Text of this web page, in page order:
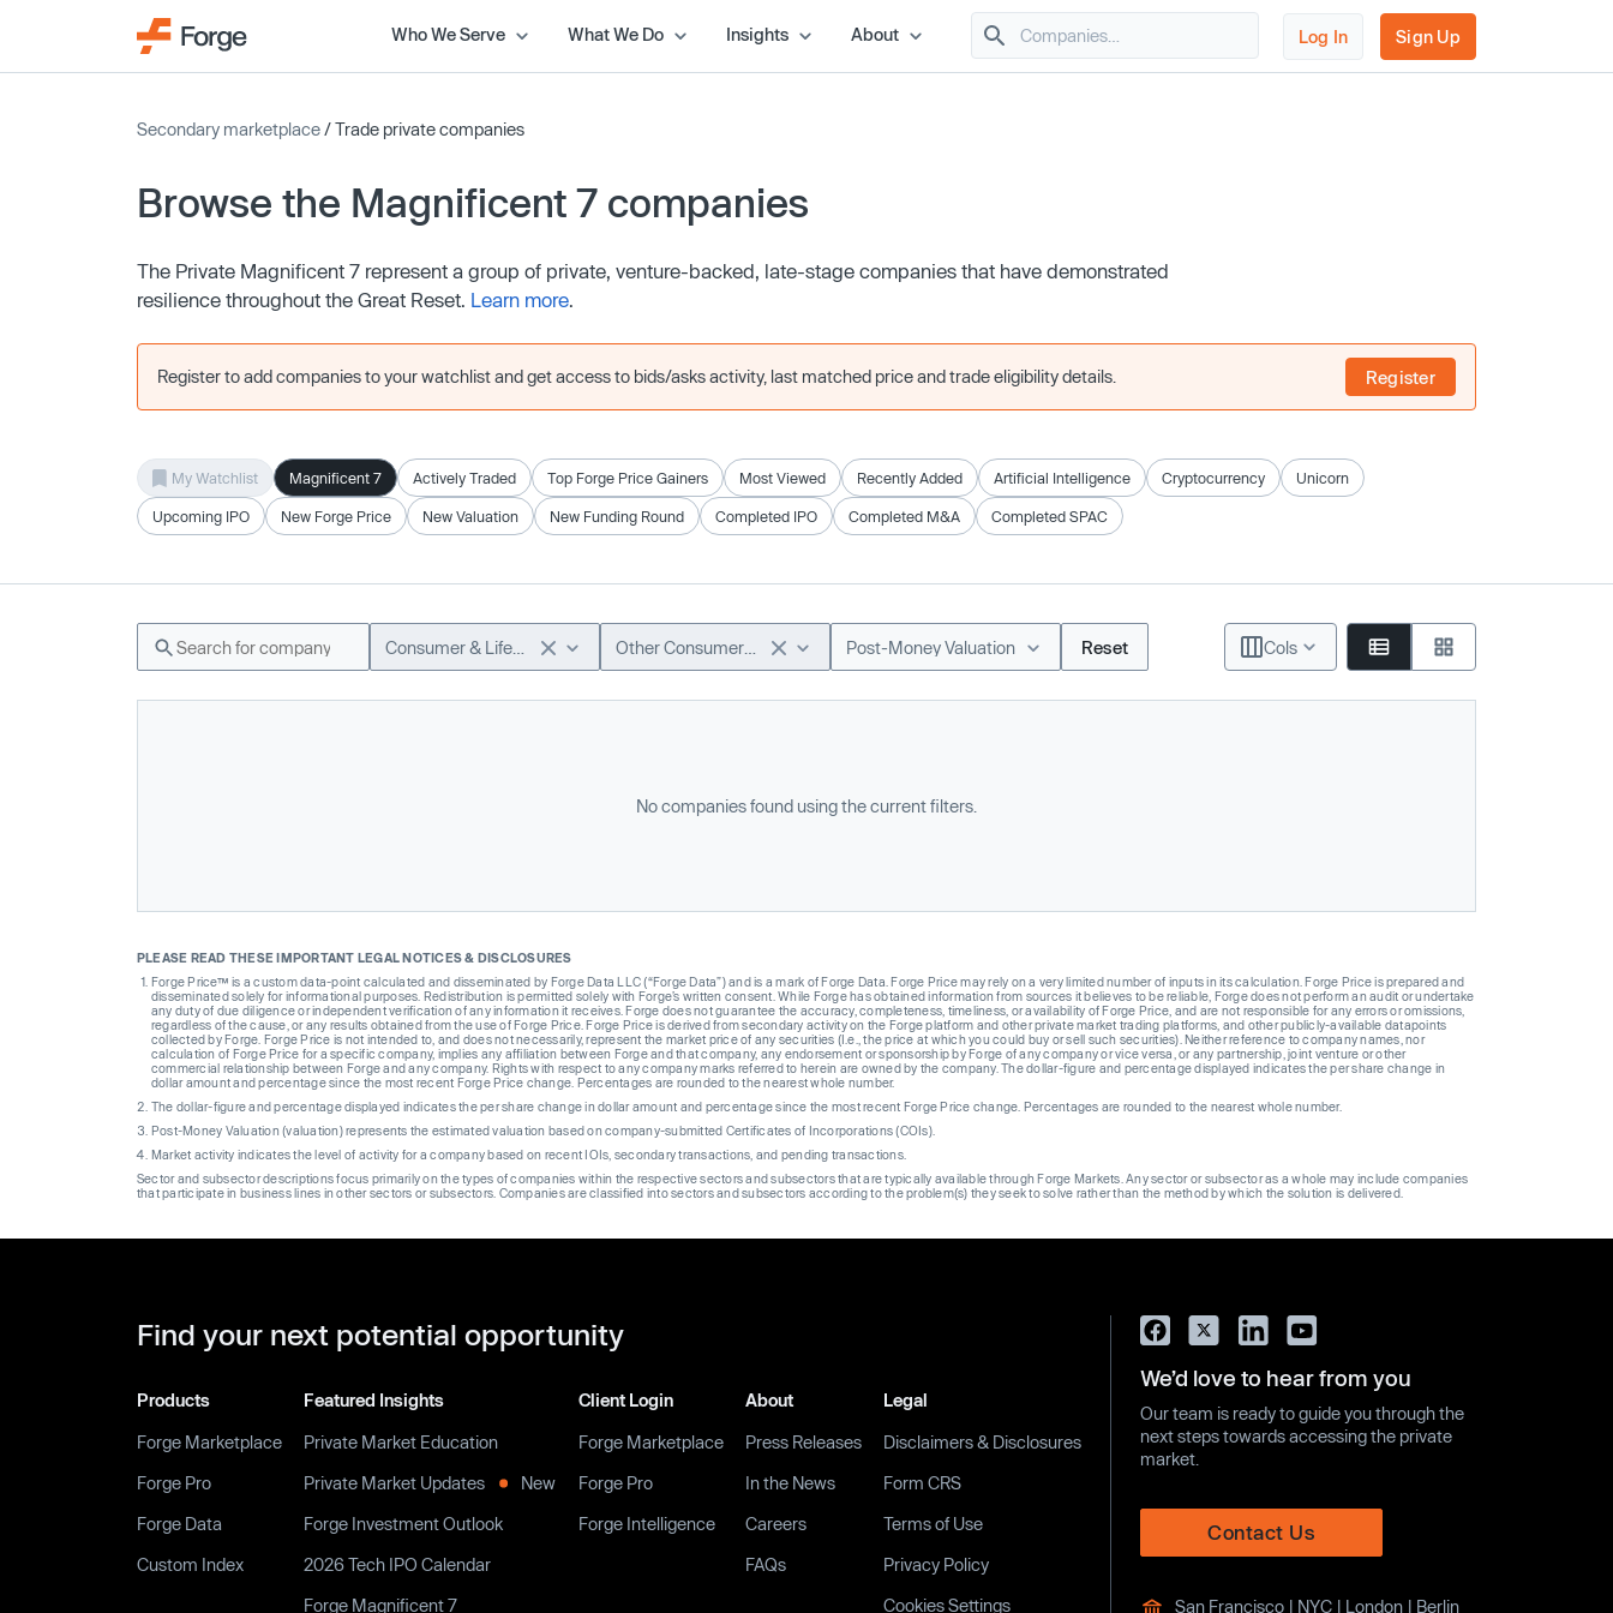
Who We Serve What We Do Insights About Log In Sign Up
Secondary marketplace/ Trade private companies
Browse the Magnificent 7 companies
The Private Magnificent 7 represent a group of private, venture-backed, late-stage companies that have demonstrated
resilience throughout the Great Reset. Learn more.
Register to add companies to your watchlist and get access to bids/asks activity, last matched price and trade eligibility details. Register
My Watchlist Magnificent 7 Actively Traded Top Forge Price Gainers Most Viewed Recently Added Artificial Intelligence Cryptocurrency Unicorn
Upcoming IPO New Forge Price New Valuation New Funding Round Completed IPO Completed M&A Completed SPAC
Post-Money Valuation Reset Cols
No companies found using the current filters.
PLEASE READ THESE IMPORTANT LEGAL NOTICES & DISCLOSURES
Forge Price™ is a custom data-point calculated and disseminated by Forge Data LLC (“Forge Data”) and is a mark of Forge Data. Forge Price may rely on a very limited number of inputs in its calculation. Forge Price is prepared and
disseminated solely for informational purposes. Redistribution is permitted solely with Forge’s written consent. While Forge has obtained information from sources it believes to be reliable, Forge does not perform an audit or undertake
any duty of due diligence or independent verification of any information it receives. Forge does not guarantee the accuracy, completeness, timeliness, or availability of Forge Price, and are not responsible for any errors or omissions,
regardless of the cause, or any results obtained from the use of Forge Price. Forge Price is derived from secondary activity on the Forge platform and other private market trading platforms, and other publicly-available datapoints
collected by Forge. Forge Price is not intended to, and does not necessarily, represent the market price of any securities (I.e., the price at which you could buy or sell such securities). Neither reference to company names, nor
calculation of Forge Price for a specific company, implies any affiliation between Forge and that company, any endorsement or sponsorship by Forge of any company or vice versa, or any partnership, joint venture or other
commercial relationship between Forge and any company. Rights with respect to any company marks referred to herein are owned by the company. The dollar-figure and percentage displayed indicates the per share change in
dollar amount and percentage since the most recent Forge Price change. Percentages are rounded to the nearest whole number.
The dollar-figure and percentage displayed indicates the per share change in dollar amount and percentage since the most recent Forge Price change. Percentages are rounded to the nearest whole number.
Post-Money Valuation (valuation) represents the estimated valuation based on company-submitted Certificates of Incorporations (COIs).
Market activity indicates the level of activity for a company based on recent IOIs, secondary transactions, and pending transactions.
Sector and subsector descriptions focus primarily on the types of companies within the respective sectors and subsectors that are typically available through Forge Markets. Any sector or subsector as a whole may include companies
that participate in business lines in other sectors or subsectors. Companies are classified into sectors and subsectors according to the problem(s) they seek to solve rather than the method by which the solution is delivered.
Find your next potential opportunity
Products
Forge Marketplace
Forge Pro
Forge Data
Custom Index
Featured Insights
Private Market Education
Private Market Updates
New
Forge Investment Outlook
2026 Tech IPO Calendar
Forge Magnificent 7
Client Login
Forge Marketplace
Forge Pro
Forge Intelligence
About
Press Releases
In the News
Careers
FAQs
Legal
Disclaimers & Disclosures
Form CRS
Terms of Use
Privacy Policy
Cookies Settings
We’d love to hear from you
Our team is ready to guide you through the
next steps towards accessing the private
market.
Contact Us
San Francisco | NYC | London | Berlin